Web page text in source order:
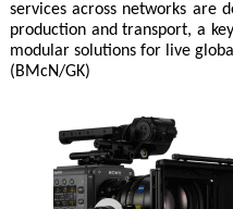
services across networks are
production and transport, a
modular solutions for live
(BMcN/GK)